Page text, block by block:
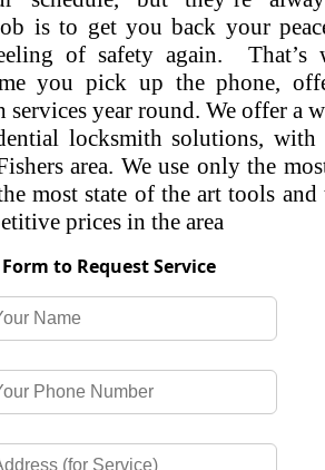
is to get you back your
of safety again. That’s
you pick up the phone,
year round. We offer a
locksmith solutions, with
area. We use only the
most state of the art tools and
prices in the area
to Request Service